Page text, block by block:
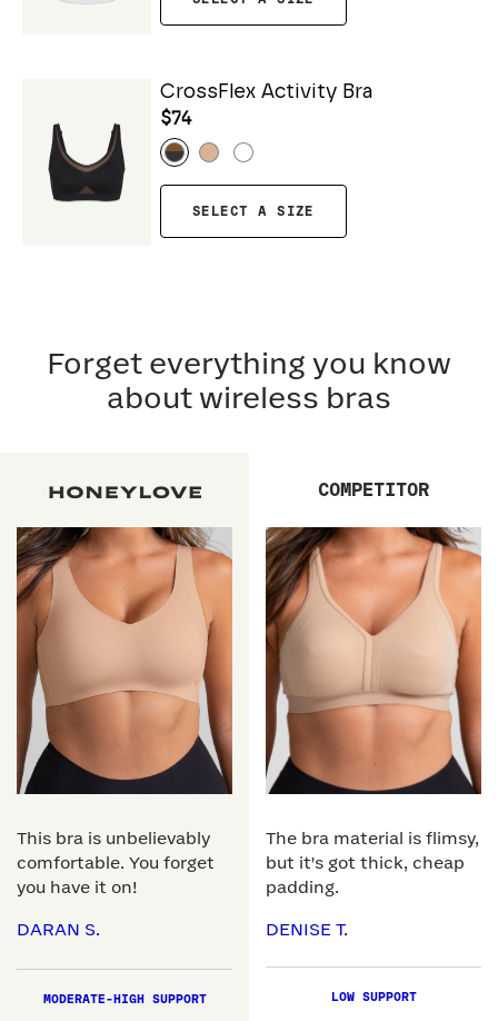
CrossFlex Activity Bra
$74
SELECT A SIZE
Forget everything you know
about wireless bras
This bra is unbelievably
comfortable. You forget
you have it on!
DARAN S.
MODERATE-HIGH SUPPORT
COMPETITOR
The bra material is flimsy,
but it's got thick, cheap
padding.
DENISE T.
LOW SUPPORT